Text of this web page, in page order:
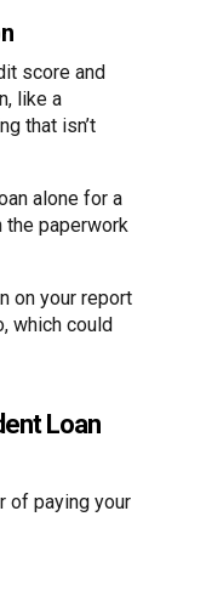
score and
like a
that isn’t
alone for a
the paperwork
on your report
which could
Loan
of paying your